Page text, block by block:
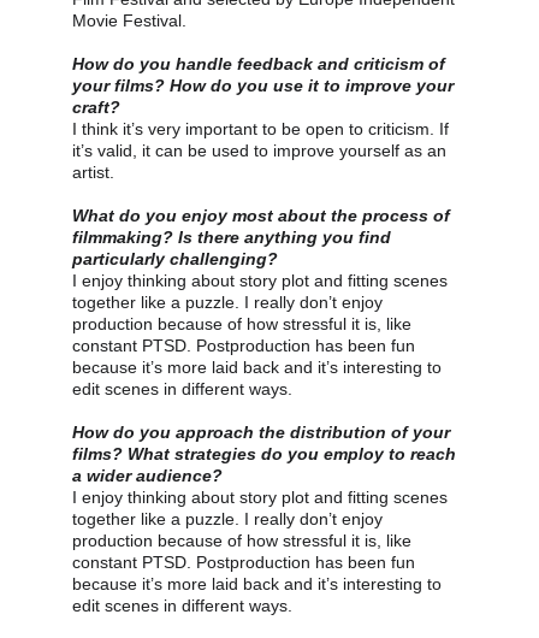
Movie Festival.
How do you handle feedback and criticism of
your films? How do you use it to improve your
craft?
I think it’s very important to be open to criticism. If
it’s valid, it can be used to improve yourself as an
artist.
What do you enjoy most about the process of
filmmaking? Is there anything you find
particularly challenging?
I enjoy thinking about story plot and fitting scenes
together like a puzzle. I really don’t enjoy
production because of how stressful it is, like
constant PTSD. Postproduction has been fun
because it’s more laid back and it’s interesting to
edit scenes in different ways.
How do you approach the distribution of your
films? What strategies do you employ to reach
a wider audience?
I enjoy thinking about story plot and fitting scenes
together like a puzzle. I really don’t enjoy
production because of how stressful it is, like
constant PTSD. Postproduction has been fun
because it’s more laid back and it’s interesting to
edit scenes in different ways.